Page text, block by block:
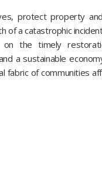
protect property
of a catastrophic
the timely
a sustainable
fabric of communities